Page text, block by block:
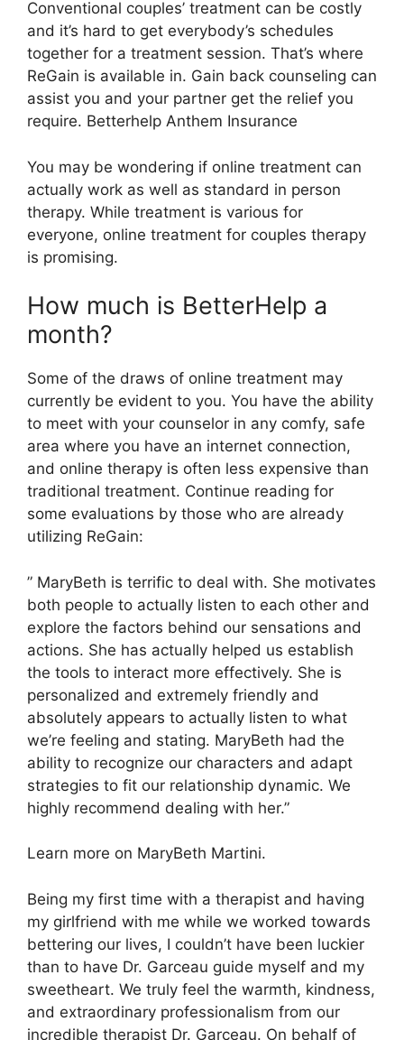
Conventional couples’ treatment can be costly
and it’s hard to get everybody’s schedules
together for a treatment session. That’s where
ReGain is available in. Gain back counseling can
assist you and your partner get the relief you
require. Betterhelp Anthem Insurance
You may be wondering if online treatment can
actually work as well as standard in person
therapy. While treatment is various for
everyone, online treatment for couples therapy
is promising.
How much is BetterHelp a
month?
Some of the draws of online treatment may
currently be evident to you. You have the ability
to meet with your counselor in any comfy, safe
area where you have an internet connection,
and online therapy is often less expensive than
traditional treatment. Continue reading for
some evaluations by those who are already
utilizing ReGain:
” MaryBeth is terrific to deal with. She motivates
both people to actually listen to each other and
explore the factors behind our sensations and
actions. She has actually helped us establish
the tools to interact more effectively. She is
personalized and extremely friendly and
absolutely appears to actually listen to what
we’re feeling and stating. MaryBeth had the
ability to recognize our characters and adapt
strategies to fit our relationship dynamic. We
highly recommend dealing with her.”
Learn more on MaryBeth Martini.
Being my first time with a therapist and having
my girlfriend with me while we worked towards
bettering our lives, I couldn’t have been luckier
than to have Dr. Garceau guide myself and my
sweetheart. We truly feel the warmth, kindness,
and extraordinary professionalism from our
incredible therapist Dr. Garceau. On behalf of